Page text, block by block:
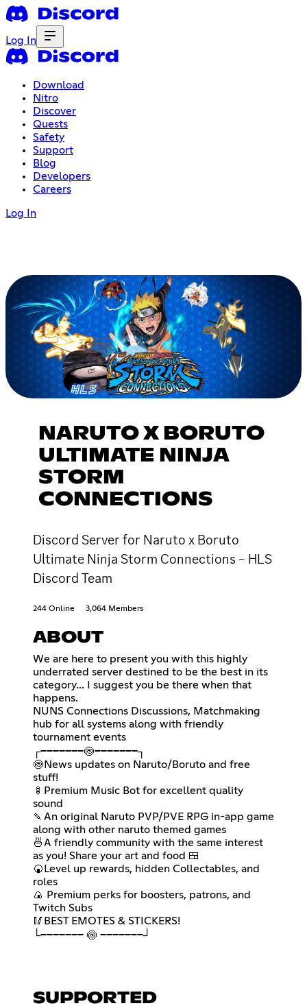
Log In
Download
Nitro
Discover
Quests
Safety
Support
Blog
Developers
Careers
Log In
NARUTO X BORUTO
ULTIMATE NINJA
STORM
CONNECTIONS
Discord Server for Naruto x Boruto
Ultimate Ninja Storm Connections ~ HLS
Discord Team
244 Online 3,064 Members
ABOUT
We are here to present you with this highly
underrated server destined to be the best in its
category... I suggest you be there when that
happens.
NUNS Connections Discussions, Matchmaking
hub for all systems along with friendly
tournament events
┌───────🍥───────┐
🍥News updates on Naruto/Boruto and free
stuff!
🍢Premium Music Bot for excellent quality
sound
🍡An original Naruto PVP/PVE RPG in-app game
along with other naruto themed games
🍜A friendly community with the same interest
as you! Share your art and food 🍱
🍘Level up rewards, hidden Collectables, and
roles
🍙 Premium perks for boosters, patrons, and
Twitch Subs
🥢BEST EMOTES & STICKERS!
└─────── 🍥 ───────┘
SUPPORTED